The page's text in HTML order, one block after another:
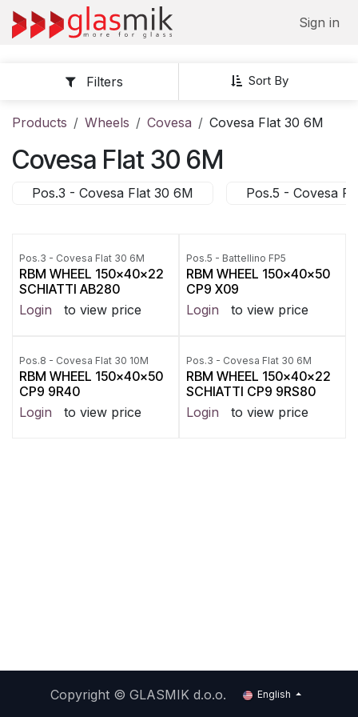
Skip to Content
Sign in
Sort By
Filters
Products Wheels Covesa Covesa Flat 30 6M
Covesa Flat 30 6M
Pos.3 - Covesa Flat 30 6M Pos.5 - Covesa
Pos.3 - Covesa Flat 30 6M
RBM WHEEL 150x40x22
SCHIATTI AB280
Login
to view price
Pos.5 - Battellino FP5
RBM WHEEL 150x40x50
CP9 X09
Login
to view price
Pos.8 - Covesa Flat 30 10M
RBM WHEEL 150x40x50
CP9 9R40
Login
to view price
Pos.3 - Covesa Flat 30 6M
RBM WHEEL 150x40x22
SCHIATTI CP9 9RS80
Login
to view price
Copyright ©GLASMIK d.o.o. English